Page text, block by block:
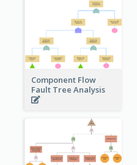
Component Flow
Fault Tree Analysis